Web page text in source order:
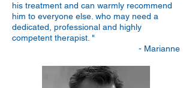
his treatment and can warmly recommend
him to everyone else. who may need a
dedicated, professional and highly
competent therapist. "
- Marianne